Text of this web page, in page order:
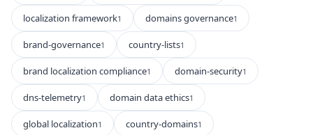
localization framework1 domains governance1
brand-governance1 country-lists1
brand localization compliance1 domain-security1
dns-telemetry1 domain data ethics1
global localization1 country-domains1